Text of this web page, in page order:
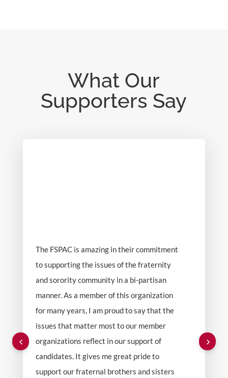
What Our
Supporters Say
The FSPAC is amazing in their commitment
to supporting the issues of the fraternity
and sorority community in a bi-partisan
manner. As a member of this organization
for many years, I am proud to say that the
issues that matter most to our member
organizations reflect in our support of
candidates. It gives me great pride to
support our fraternal brothers and sisters